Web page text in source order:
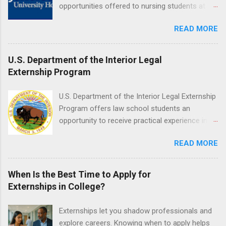
and housing.
opportunities offered to nursing students at
held every month. Eligible students must be
enrolled in an accredited nursing program and
have completed one semester of hospital
medical or surgical clinical experience before
applying. Nursing externs are temporary, part-
life experience in the nursing field.
READ MORE
U.S. Department of the Interior Legal
Externship Program
U.S. Department of the Interior Legal Externship
Program offers law school students an
opportunity to receive practical experience in
Programs are offered in the Spring, Summer
and Fall. Externs may participate in civil
litigation, conduct legal research, assist the
Justice Department with legal work, draft legal
briefs and motions, and assist with federal
attending a U.S. accredited law school, be in
READ MORE
When Is the Best Time to Apply for
Externships in College?
Externships let you shadow professionals and
explore careers. Knowing when to apply helps